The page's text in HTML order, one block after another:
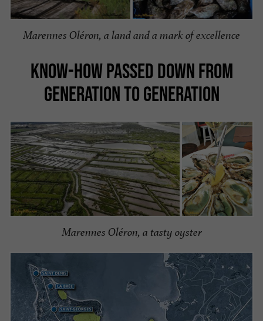
Marennes Oléron, a land and a mark of excellence
KNOW-HOW PASSED DOWN FROM
GENERATION TO GENERATION
Marennes Oléron, a tasty oyster